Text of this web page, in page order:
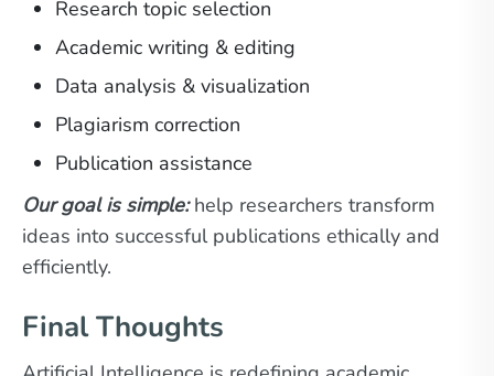
Research topic selection
Academic writing & editing
Data analysis & visualization
Plagiarism correction
Publication assistance
Our goal is simple:help researchers transform
ideas into successful publications ethically and
efficiently.
Final Thoughts